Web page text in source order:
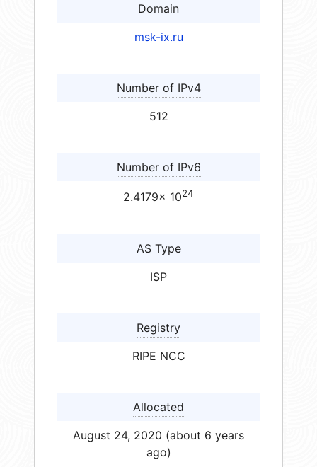
Domain
msk-ix.ru
Number of IPv4
512
Number of IPv6
2.4179× 1024
AS Type
ISP
Registry
RIPE NCC
Allocated
August 24, 2020 (about 6 years
ago)